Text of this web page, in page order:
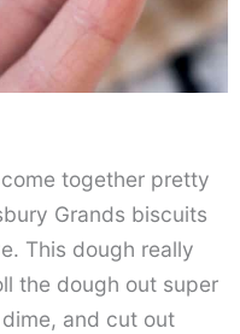
together pretty
Grands biscuits
This dough really
the dough out super
and cut out